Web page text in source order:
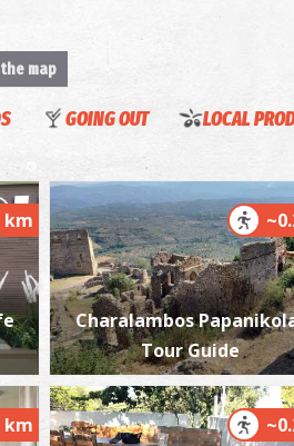
map
GOING OUT LOCAL
km
Charalambos
Tour Guide
km